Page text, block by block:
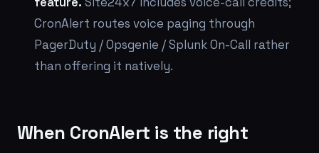
CronAlert routes voice paging through
PagerDuty / Opsgenie / Splunk On-Call rather
than offering it natively.
When CronAlert is the right